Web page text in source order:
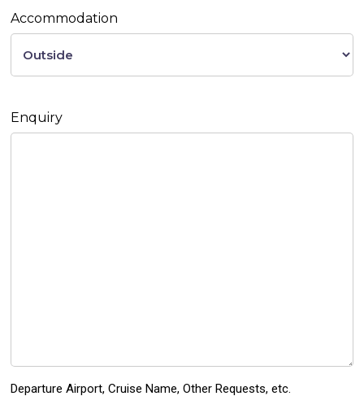
Accommodation
Enquiry
Departure Airport, Cruise Name, Other Requests, etc.